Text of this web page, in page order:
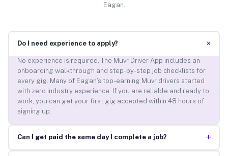
Eagan.
Do I need experience to apply? +
No experience is required. The Muvr Driver App includes an
onboarding walkthrough and step-by-step job checklists for
every gig. Many of Eagan’s top-earning Muvr drivers started
with zero industry experience. If you are reliable and ready to
work, you can get your first gig accepted within 48 hours of
signing up.
Can I get paid the same day I complete a job? +